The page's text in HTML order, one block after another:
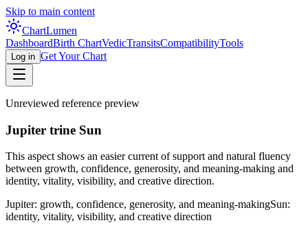
Skip to main content
ChartLumen
DashboardBirth ChartVedicTransitsCompatibilityTools
Log in Get Your Chart
Unreviewed reference preview
Jupiter trine Sun
This aspect shows an easier current of support and natural fluency
between growth, confidence, generosity, and meaning-making and
identity, vitality, visibility, and creative direction.
Jupiter: growth, confidence, generosity, and meaning-makingSun:
identity, vitality, visibility, and creative direction